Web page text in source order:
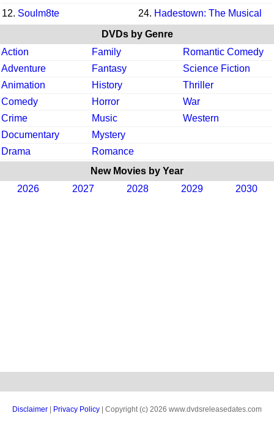
12. Soulm8te 24. Hadestown: The Musical
DVDs by Genre
Action
Family
Romantic Comedy
Adventure
Fantasy
Science Fiction
Animation
History
Thriller
Comedy
Horror
War
Crime
Music
Western
Documentary
Mystery
Drama
Romance
New Movies by Year
2026
2027 2028 2029 2030
Disclaimer Privacy Policy | Copyright (c) 2026 www.dvdsreleasedates.com